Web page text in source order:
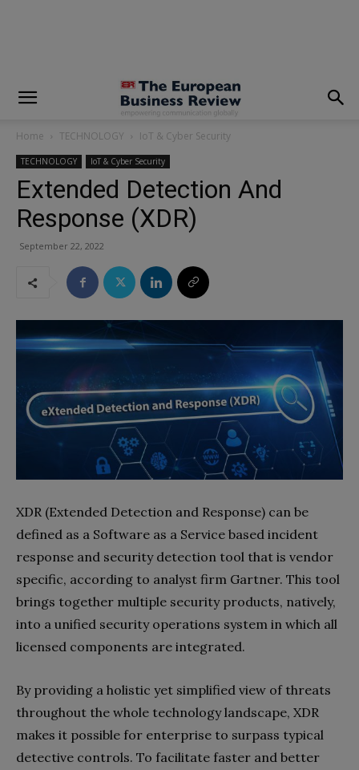
Home TECHNOLOGY IoT & Cyber Security
TECHNOLOGY IoT & Cyber Security
Extended Detection And
Response (XDR)
September 22, 2022
XDR (Extended Detection and Response) can be
defined as a Software as a Service based incident
response and security detection tool that is vendor
specific, according to analyst firm Gartner. This tool
brings together multiple security products, natively,
into a unified security operations system in which all
licensed components are integrated.
By providing a holistic yet simplified view of threats
throughout the whole technology landscape, XDR
makes it possible for enterprise to surpass typical
detective controls. To facilitate faster and better